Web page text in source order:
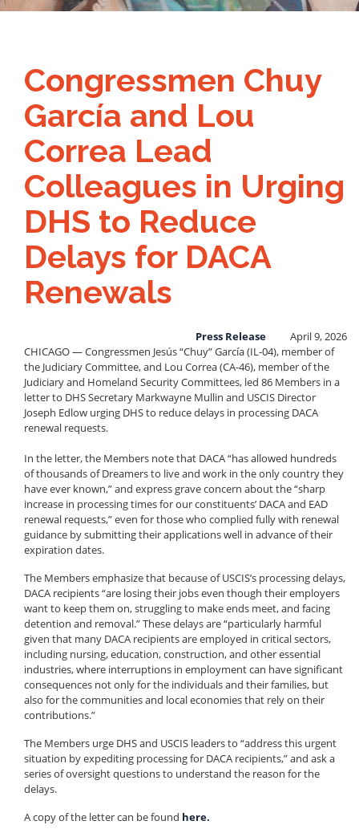
Congressmen Chuy
García and Lou
Correa Lead
Colleagues in Urging
DHS to Reduce
Delays for DACA
Renewals
April 9, 2026
Press Release
CHICAGO — Congressmen Jesús “Chuy” García (IL-04), member of
the Judiciary Committee, and Lou Correa (CA-46), member of the
Judiciary and Homeland Security Committees, led 86 Members in a
letter to DHS Secretary Markwayne Mullin and USCIS Director
Joseph Edlow urging DHS to reduce delays in processing DACA
renewal requests.
In the letter, the Members note that DACA “has allowed hundreds
of thousands of Dreamers to live and work in the only country they
have ever known,” and express grave concern about the “sharp
increase in processing times for our constituents’ DACA and EAD
renewal requests,” even for those who complied fully with renewal
guidance by submitting their applications well in advance of their
expiration dates.
The Members emphasize that because of USCIS’s processing delays,
DACA recipients “are losing their jobs even though their employers
want to keep them on, struggling to make ends meet, and facing
detention and removal.” These delays are “particularly harmful
given that many DACA recipients are employed in critical sectors,
including nursing, education, construction, and other essential
industries, where interruptions in employment can have significant
consequences not only for the individuals and their families, but
also for the communities and local economies that rely on their
contributions.”
The Members urge DHS and USCIS leaders to “address this urgent
situation by expediting processing for DACA recipients,” and ask a
series of oversight questions to understand the reason for the
delays.
A copy of the letter can be found here.